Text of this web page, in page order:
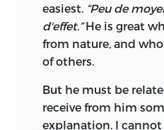
easiest. “Peu de
d'effet.”He is great
from nature, and
of others.
But he must be
receive from him
explanation. I